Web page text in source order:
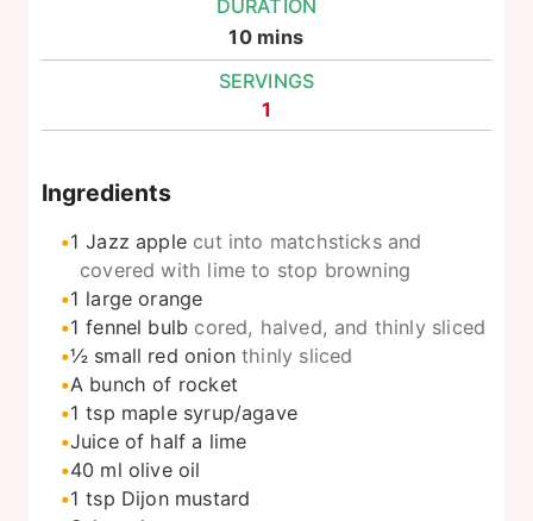
DURATION
10minutes
mins
SERVINGS
1
Ingredients
1 Jazz apple cut into matchsticks and
covered with lime to stop browning
1 large orange
1 fennel bulb cored, halved, and thinly sliced
½ small red onion thinly sliced
A bunch of rocket
1 tsp maple syrup/agave
Juice of half a lime
40 ml olive oil
1 tsp Dijon mustard